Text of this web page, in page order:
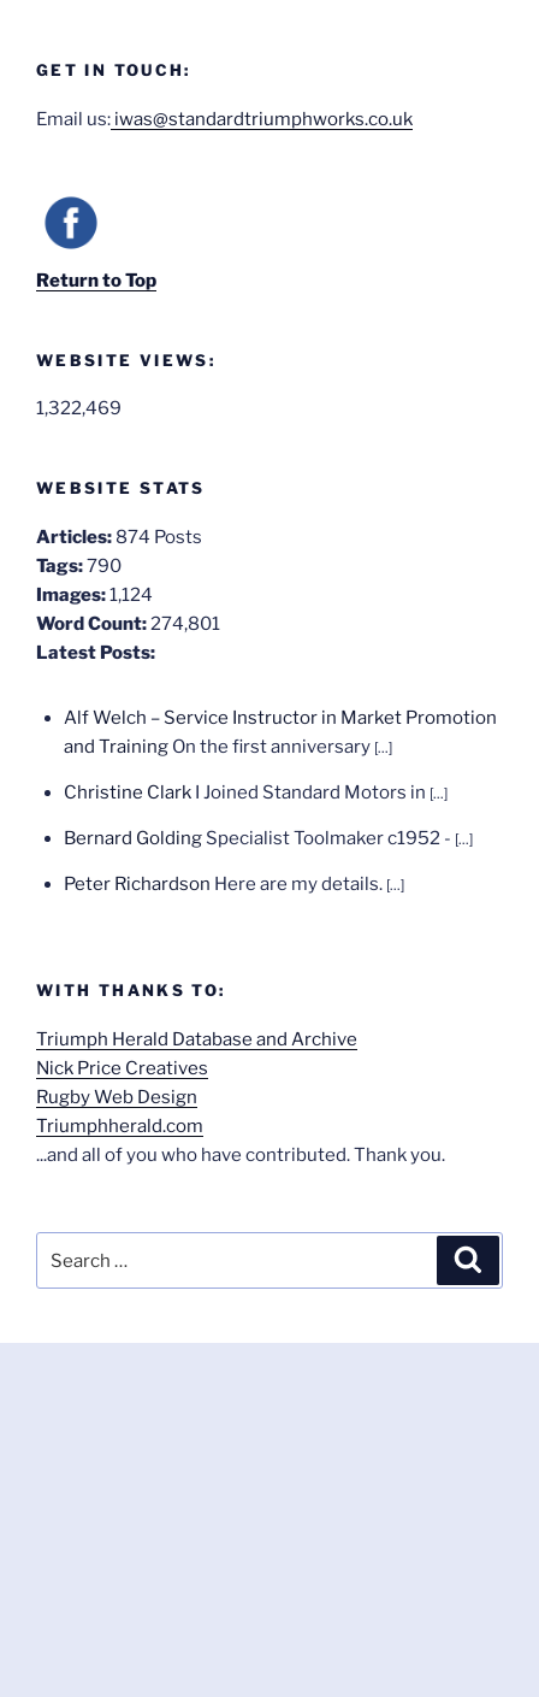
GET IN TOUCH:
Email us: iwas@standardtriumphworks.co.uk
Return to Top
WEBSITE VIEWS:
1,322,469
WEBSITE STATS
Articles: 874 Posts
Tags:790
Images:1,124
Word Count:274,801
Latest Posts:
Alf Welch – Service Instructor in Market Promotion
and Training On the first anniversary [...]
Christine Clark I Joined Standard Motors in [...]
Bernard Golding Specialist Toolmaker c1952 - [...]
Peter Richardson Here are my details. [...]
WITH THANKS TO:
Triumph Herald Database and Archive
Nick Price Creatives
Rugby Web Design
Triumphherald.com
...and all of you who have contributed. Thank you.